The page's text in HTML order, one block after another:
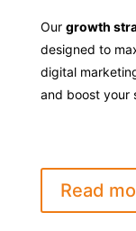
Our growth
designed to
digital
and boost your
Read